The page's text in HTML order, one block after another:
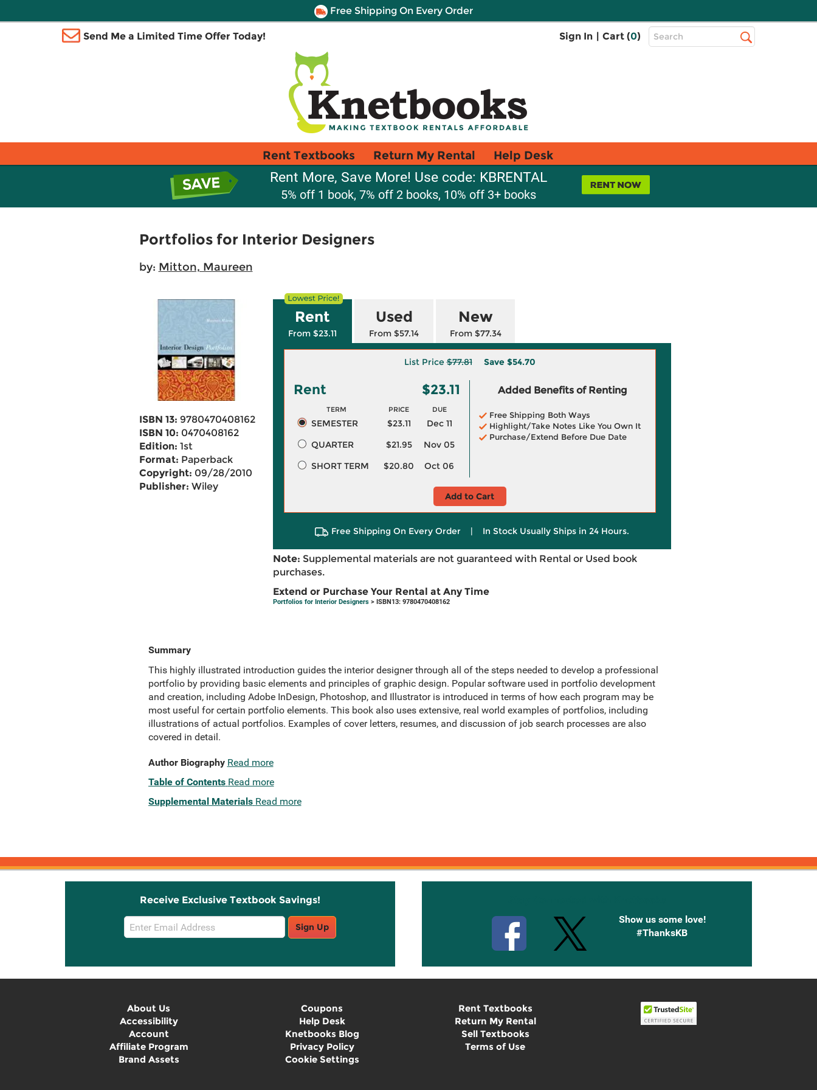
Free Shipping On Every Order
Send Me a Limited Time Offer Today! Sign In | Cart (0)
Top
Search
Rent Textbooks Return My Rental Help Desk
Rent More, Save More! Use code: KBRENTAL
5% off 1 book, 7% off 2 books, 10% off 3+ books
Portfolios for Interior Designers
by: Mitton, Maureen
ISBN 13: 9780470408162
ISBN 10: 0470408162
Edition: 1st
Format: Paperback
Copyright: 09/28/2010
Publisher: Wiley
Rent
From $23.11
Used
From $57.14
New
From $77.34
List Price$77.81 Save $54.70
Rent $23.11
TERM PRICE DUE
SEMESTER $23.11
Dec 11
QUARTER
$21.95
Nov 05
SHORT TERM
$20.80 Oct 06
Added Benefits of Renting
Free Shipping Both Ways
Highlight/Take Notes Like You Own It
Purchase/Extend Before Due Date
Add to Cart
Free Shipping On Every Order | In Stock Usually Ships in 24 Hours.
Note: Supplemental materials are not guaranteed with Rental or Used book
purchases.
Extend or Purchase Your Rental at Any Time
Portfolios for Interior Designers> ISBN13: 9780470408162
Summary
This highly illustrated introduction guides the interior designer through all of the steps needed to develop a professional
portfolio by providing basic elements and principles of graphic design. Popular software used in portfolio development
and creation, including Adobe InDesign, Photoshop, and Illustrator is introduced in terms of how each program may be
most useful for certain portfolio elements. This book also uses extensive, real world examples of portfolios, including
illustrations of actual portfolios. Examples of cover letters, resumes, and discussion of job search processes are also
covered in detail.
Author Biography Read more
Table of Contents Read more
Supplemental Materials Read more
Receive Exclusive Textbook Savings!
Email
Sign
Sign Up
Show us some love!
#ThanksKB
About Us
Accessibility
Account
Affiliate Program
Brand Assets
Coupons
Help Desk
Knetbooks Blog
Privacy Policy
Cookie Settings
Rent Textbooks
Return My Rental
Sell Textbooks
Terms of Use